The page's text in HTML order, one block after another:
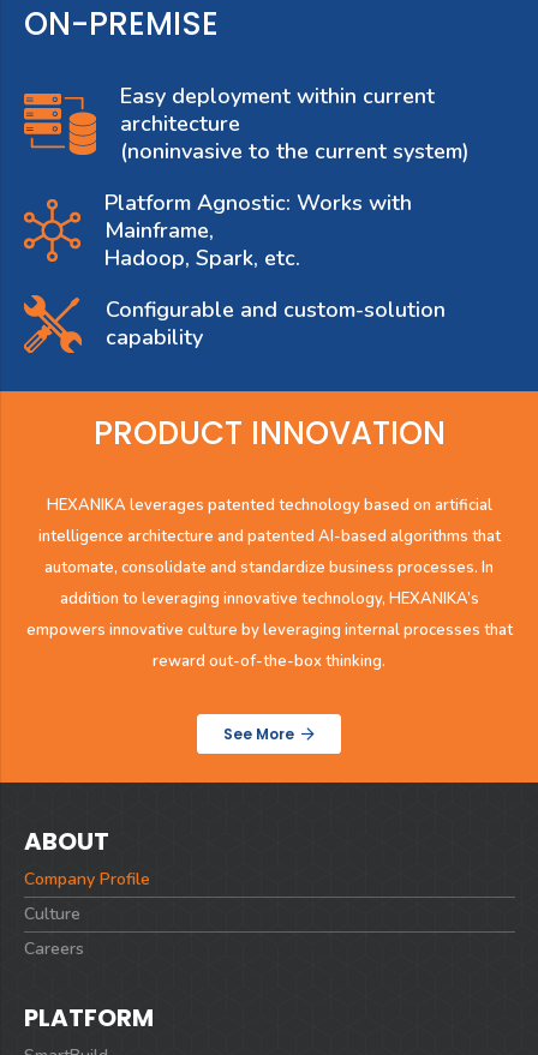
ON-PREMISE
Easy deployment within current
architecture
(noninvasive to the current system)
Platform Agnostic: Works with
Mainframe,
Hadoop, Spark, etc.
Configurable and custom-solution
capability
PRODUCT INNOVATION
HEXANIKA leverages patented technology based on artificial
intelligence architecture and patented AI-based algorithms that
automate, consolidate and standardize business processes. In
addition to leveraging innovative technology, HEXANIKA’s
empowers innovative culture by leveraging internal processes that
reward out-of-the-box thinking.
See More
ABOUT
Company Profile
Culture
Careers
PLATFORM